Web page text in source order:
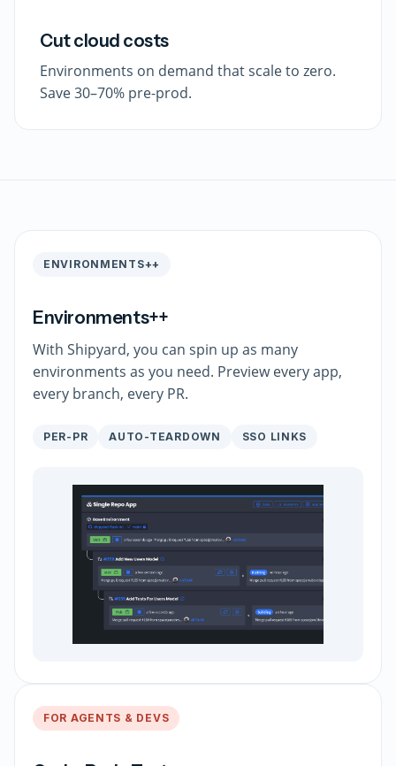
Cut cloud costs
Environments on demand that scale to zero.
Save 30–70% pre-prod.
ENVIRONMENTS++
Environments++
With Shipyard, you can spin up as many
environments as you need. Preview every app,
every branch, every PR.
PER-PR AUTO-TEARDOWN SSO LINKS
FOR AGENTS & DEVS